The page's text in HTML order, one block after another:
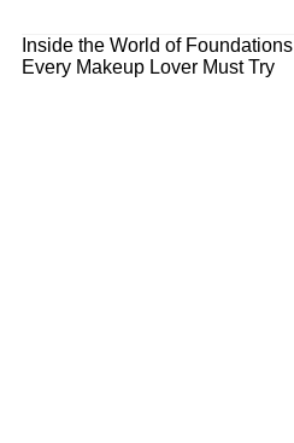
Inside the World of Foundations
Every Makeup Lover Must Try